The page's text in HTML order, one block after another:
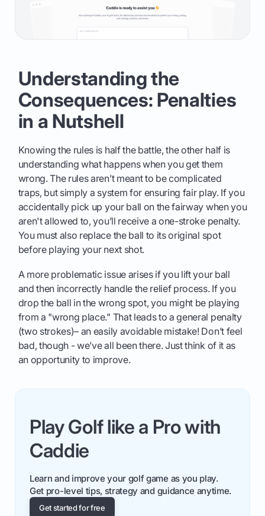
Understanding the
Consequences: Penalties
in a Nutshell
Knowing the rules is half the battle, the other half is
understanding what happens when you get them
wrong. The rules aren’t meant to be complicated
traps, but simply a system for ensuring fair play. If you
accidentally pick up your ball on the fairway when you
aren't allowed to, you’ll receive a one-stroke penalty.
You must also replace the ball to its original spot
before playing your next shot.
A more problematic issue arises if you lift your ball
and then incorrectly handle the relief process. If you
drop the ball in the wrong spot, you might be playing
from a "wrong place." That leads to a general penalty
(two strokes)– an easily avoidable mistake! Don’t feel
bad, though - we’ve all been there. Just think of it as
an opportunity to improve.
Play Golf like a Pro with
Caddie
Learn and improve your golf game as you play.
Get pro-level tips, strategy and guidance anytime.
Get started for free